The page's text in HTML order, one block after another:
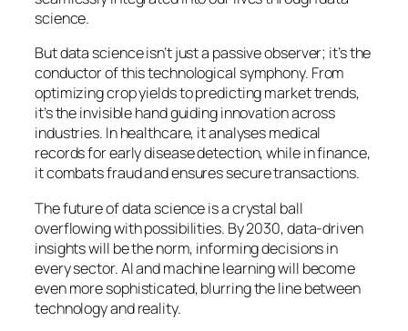
science.
But data science isn’t just a passive observer; it’s the
conductor of this technological symphony. From
optimizing crop yields to predicting market trends,
it’s the invisible hand guiding innovation across
industries. In healthcare, it analyses medical
records for early disease detection, while in finance,
it combats fraud and ensures secure transactions.
The future of data science is a crystal ball
overflowing with possibilities. By 2030, data-driven
insights will be the norm, informing decisions in
every sector. AI and machine learning will become
even more sophisticated, blurring the line between
technology and reality.